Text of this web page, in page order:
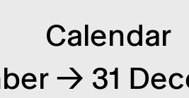
Calendar
→ 31